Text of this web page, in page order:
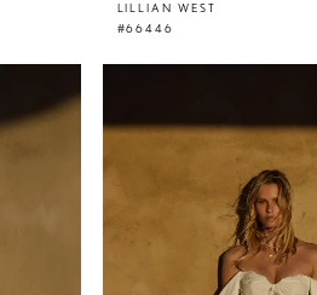
LILLIAN WEST
#66446